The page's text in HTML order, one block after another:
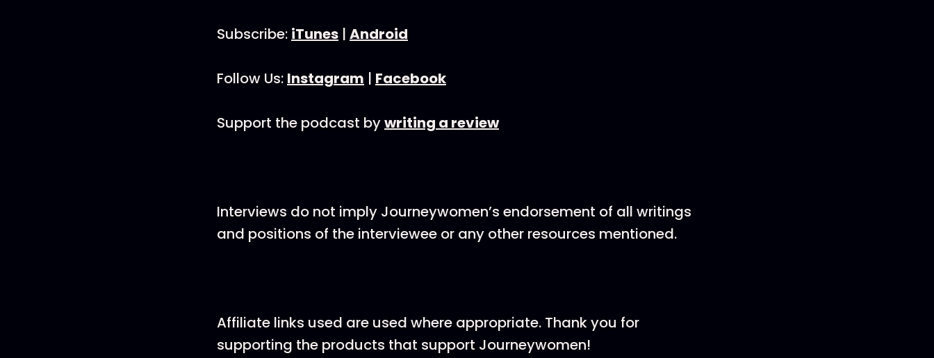
Subscribe: iTunes | Android
Follow Us: Instagram | Facebook
Support the podcast bywriting a review
Interviews do not imply Journeywomen’s endorsement of all writings
and positions of the interviewee or any other resources mentioned.
Affiliate links used are used where appropriate. Thank you for
supporting the products that support Journeywomen!